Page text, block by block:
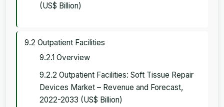
(US$ Billion)
9.2 Outpatient Facilities
9.2.1 Overview
9.2.2 Outpatient Facilities: Soft Tissue Repair
Devices Market – Revenue and Forecast,
2022-2033 (US$ Billion)